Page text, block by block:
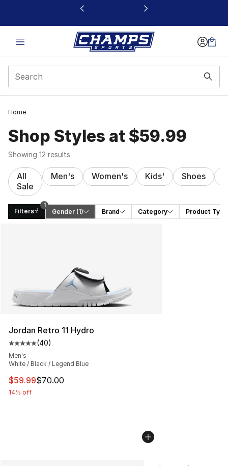
This link will open in a new window
Home
Shop Styles at $59.99
Showing 12 results
All
Sale
Men's Women's Kids' Shoes
Filters
1
Gender (1) Brand Category Product Type
Jordan Retro 11 Hydro
Average customer rating - [5 out of 5 stars], 40
(40)
Men's
White / Black / Legend Blue
This item is on sale. Price dropped from $70.00 to
$59.99$70.00
14% off